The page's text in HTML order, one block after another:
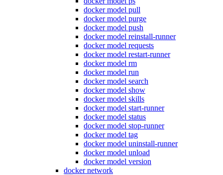
docker model pull
docker model purge
docker model push
docker model reinstall-runner
docker model requests
docker model restart-runner
docker model rm
docker model run
docker model search
docker model show
docker model skills
docker model start-runner
docker model status
docker model stop-runner
docker model tag
docker model uninstall-runner
docker model unload
docker model version
docker network